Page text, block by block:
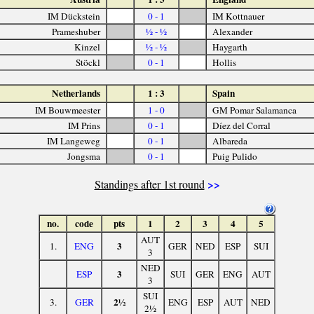
IM Dückstein 0 - 1
IM Kottnauer
Prameshuber
½ - ½
Alexander
Kinzel
½ - ½
Haygarth
Stöckl
0 - 1 Hollis
Netherlands 1 : 3 Spain
IM Bouwmeester 1 - 0
GM Pomar Salamanca
IM Prins
0 - 1
Díez del Corral
IM Langeweg
0 - 1
Albareda
Jongsma
0 - 1 Puig Pulido
Standings after 1st round >>
no. code pts 1 2 3 4 5
1. ENG 3
AUT
3
GER NED ESP SUI
ESP 3
NED
3
SUI GER ENG AUT
3. GER 2½
SUI
2½
ENG ESP AUT NED